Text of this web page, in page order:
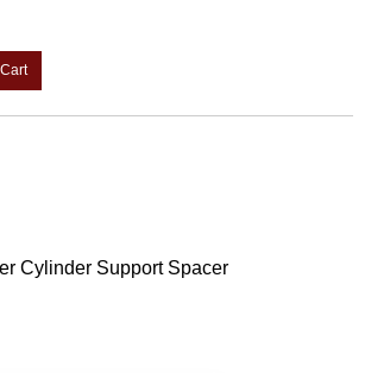
Cylinder Support Spacer